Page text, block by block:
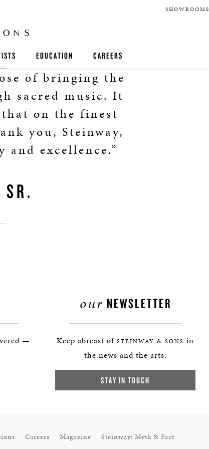
EDUCATION
FIND A TEACHER
K-12
SELECT STUDIOS
CAREERS
SHOWROOMS
of bringing the
sacred music. It
on the finest
you, Steinway,
excellence.”
—
our NEWSLETTER
Keep abreast of STEINWAY & SONS in
the news and the arts.
STAY IN TOUCH
Careers Magazine
Steinway: Myth & Fact